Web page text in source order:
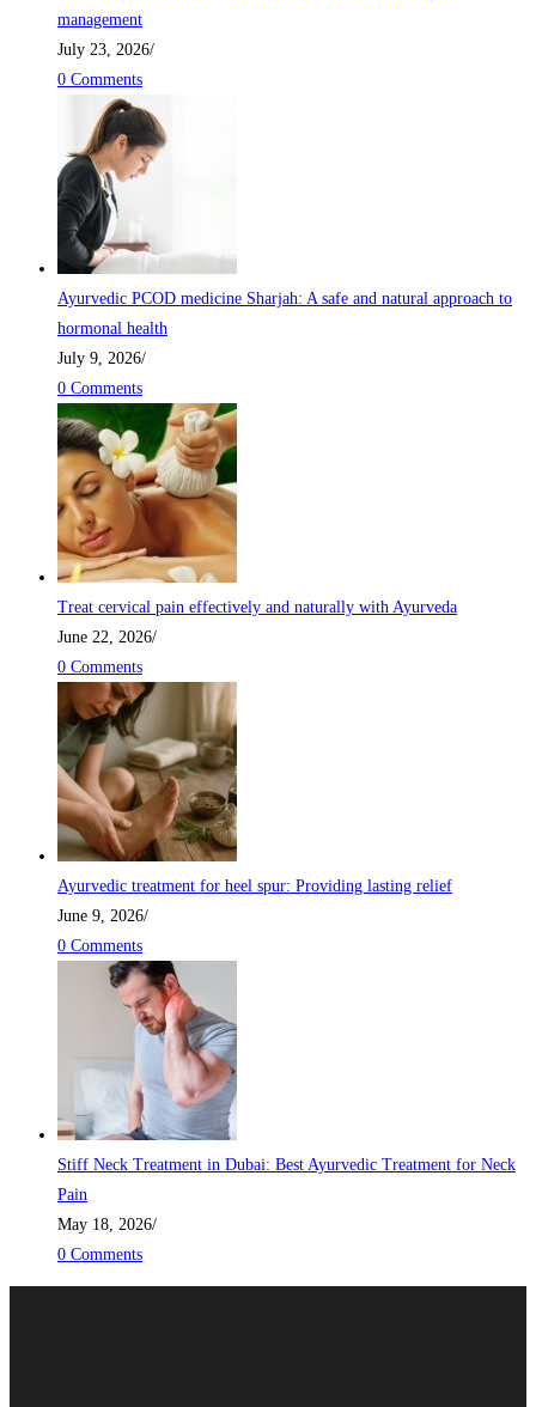
management
July 23, 2026/
0 Comments
Ayurvedic PCOD medicine Sharjah: A safe and natural approach to
hormonal health
July 9, 2026/
0 Comments
Treat cervical pain effectively and naturally with Ayurveda
June 22, 2026/
0 Comments
Ayurvedic treatment for heel spur: Providing lasting relief
June 9, 2026/
0 Comments
Stiff Neck Treatment in Dubai: Best Ayurvedic Treatment for Neck
Pain
May 18, 2026/
0 Comments